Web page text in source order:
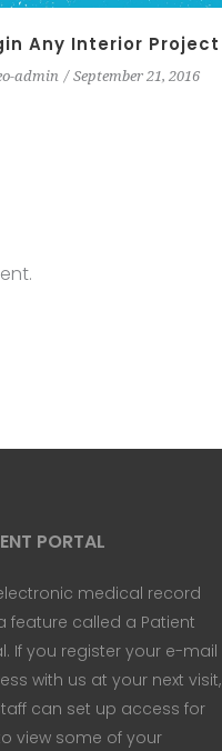
Any Interior Project
admin September 21, 2016
PORTAL
medical record
feature called a Patient
If you register your e-mail
with us at your next visit,
can set up access for
view some of your